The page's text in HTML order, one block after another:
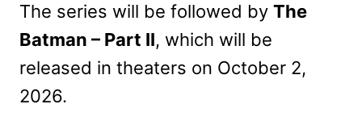
The series will be followed by The
Batman – Part II, which will be
released in theaters on October 2,
2026.